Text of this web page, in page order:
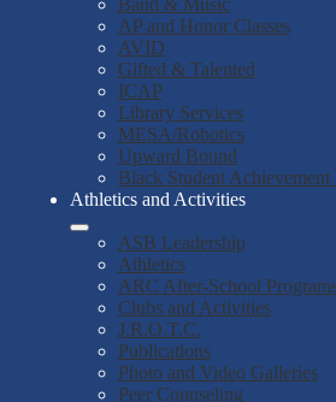
Band & Music
AP and Honor Classes
AVID
Gifted & Talented
ICAP
Library Services
MESA/Robotics
Upward Bound
Black Student
Athletics and Activities
ASB Leadership
Athletics
ARC After-School
Clubs and Activities
J.R.O.T.C.
Publications
Photo and Video Galleries
Peer Counseling